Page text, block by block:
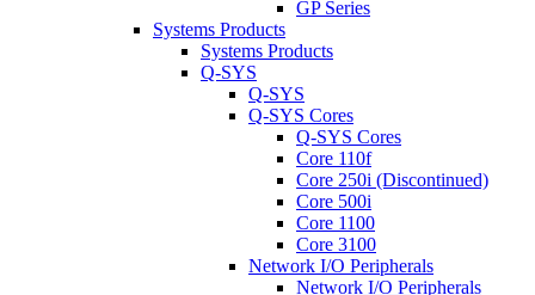
GP Series
Systems Products
Systems Products
Q-SYS
Q-SYS
Q-SYS Cores
Q-SYS Cores
Core 110f
Core 250i (Discontinued)
Core 500i
Core 1100
Core 3100
Network I/O Peripherals
Network I/O Peripherals